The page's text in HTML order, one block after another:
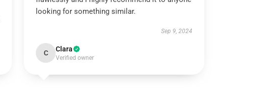
looking for something similar.
Sep 9, 2024
C Clara
Verified owner